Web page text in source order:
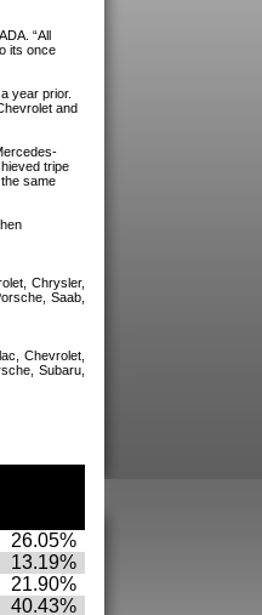
“All
its once
year prior.
and
tripe
same
Chrysler,
Saab,
Chevrolet,
Subaru,
26.05%
13.19%
21.90%
40.43%